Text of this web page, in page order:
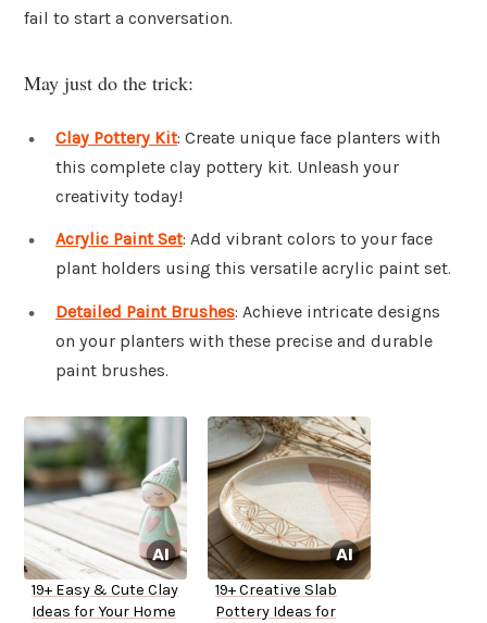
fail to start a conversation.
May just do the trick:
Clay Pottery Kit: Create unique face planters with
this complete clay pottery kit. Unleash your
creativity today!
Acrylic Paint Set: Add vibrant colors to your face
plant holders using this versatile acrylic paint set.
Detailed Paint Brushes: Achieve intricate designs
on your planters with these precise and durable
paint brushes.
19+ Easy & Cute Clay
Ideas for Your Home
19+ Creative Slab
Pottery Ideas for